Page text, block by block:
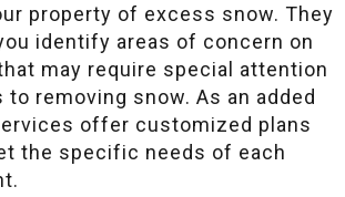
property of excess snow. They
identify areas of concern on
may require special attention
removing snow. As an added
offer customized plans
the specific needs of each